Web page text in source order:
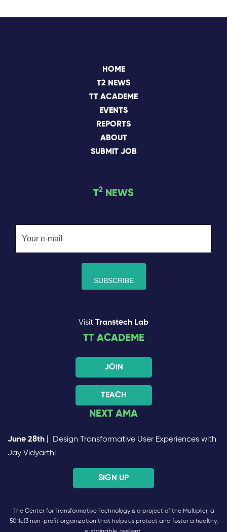
HOME
T2 NEWS
TT ACADEME
EVENTS
REPORTS
ABOUT
SUBMIT JOB
T2 NEWS
Visit Transtech Lab
TT ACADEME
JOIN
TEACH
NEXT AMA
June 28th | Design Transformative User Experiences with
Jay Vidyarthi
SIGN UP
The Center for Transformative Technology is a project of the Multiplier, a
501(c)3 non-profit organization that helps us protect and foster a healthy,